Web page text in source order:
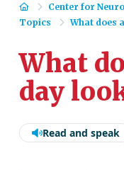
HomeCenter for
Topics
What does
What
day
Read and speak